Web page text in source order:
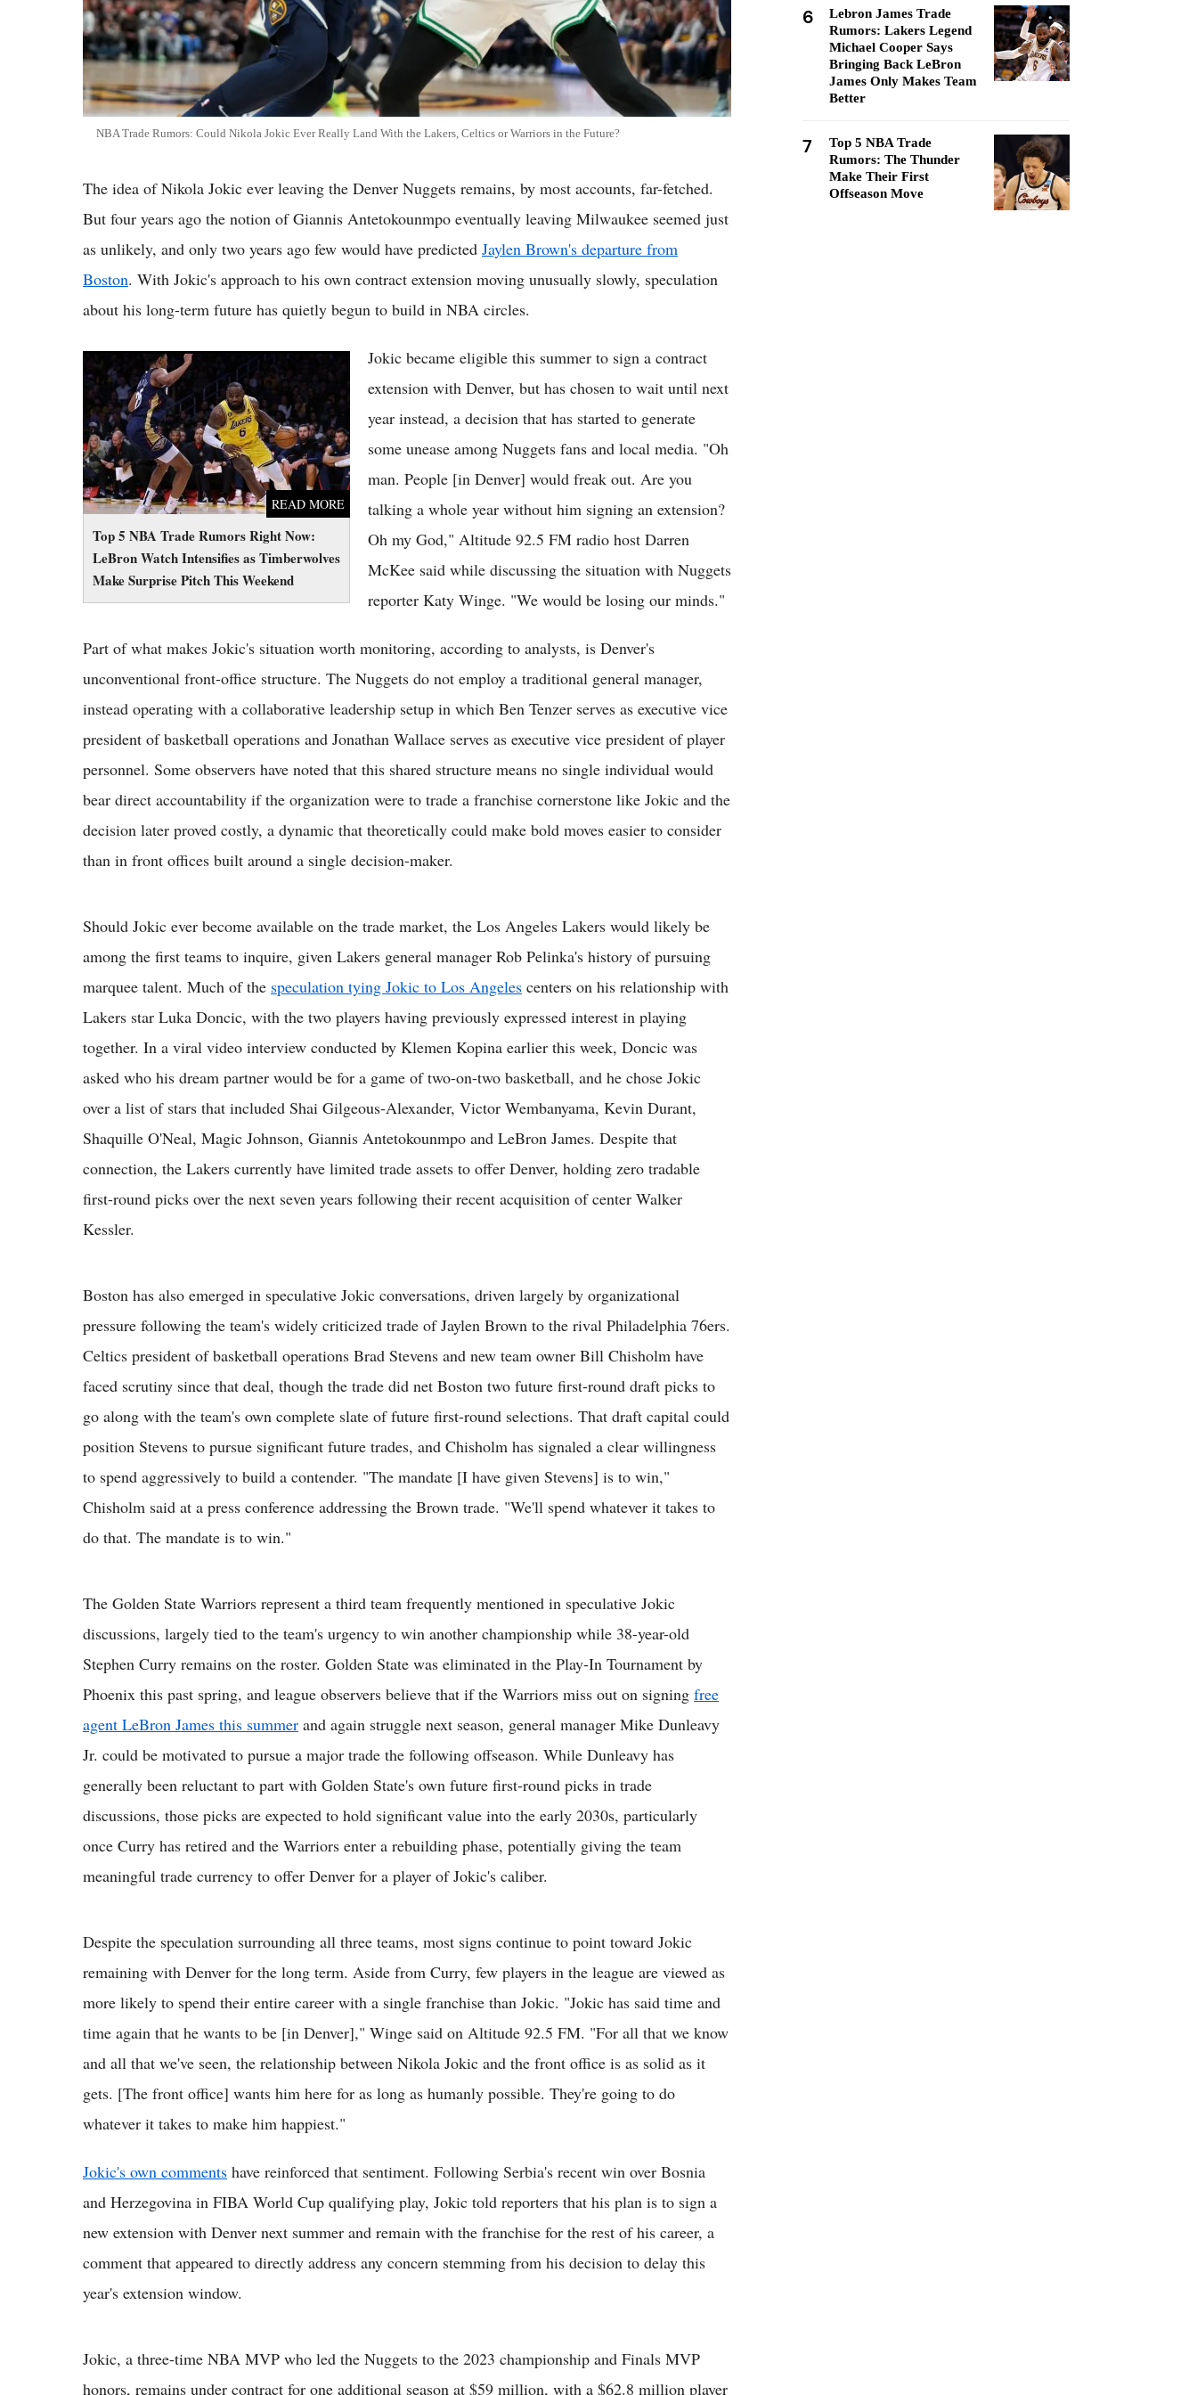
NBA Trade Rumors: Could Nikola Jokic Ever Really Land With the Lakers, Celtics or Warriors in the Future?
The idea of Nikola Jokic ever leaving the Denver Nuggets remains, by most accounts, far-fetched.
But four years ago the notion of Giannis Antetokounmpo eventually leaving Milwaukee seemed just
as unlikely, and only two years ago few would have predicted Jaylen Brown's departure from
Boston. With Jokic's approach to his own contract extension moving unusually slowly, speculation
about his long-term future has quietly begun to build in NBA circles.
Top 5 NBA Trade Rumors Right Now:
LeBron Watch Intensifies as Timberwolves
Make Surprise Pitch This Weekend
READ MORE
Top 5 NBA Trade Rumors Right Now:
LeBron Watch Intensifies as Timberwolves
Make Surprise Pitch This Weekend
Jokic became eligible this summer to sign a contract
extension with Denver, but has chosen to wait until next
year instead, a decision that has started to generate
some unease among Nuggets fans and local media. "Oh
man. People [in Denver] would freak out. Are you
talking a whole year without him signing an extension?
Oh my God," Altitude 92.5 FM radio host Darren
McKee said while discussing the situation with Nuggets
reporter Katy Winge. "We would be losing our minds."
Part of what makes Jokic's situation worth monitoring, according to analysts, is Denver's
unconventional front-office structure. The Nuggets do not employ a traditional general manager,
instead operating with a collaborative leadership setup in which Ben Tenzer serves as executive vice
president of basketball operations and Jonathan Wallace serves as executive vice president of player
personnel. Some observers have noted that this shared structure means no single individual would
bear direct accountability if the organization were to trade a franchise cornerstone like Jokic and the
decision later proved costly, a dynamic that theoretically could make bold moves easier to consider
than in front offices built around a single decision-maker.
Should Jokic ever become available on the trade market, the Los Angeles Lakers would likely be
among the first teams to inquire, given Lakers general manager Rob Pelinka's history of pursuing
marquee talent. Much of the speculation tying Jokic to Los Angeles centers on his relationship with
Lakers star Luka Doncic, with the two players having previously expressed interest in playing
together. In a viral video interview conducted by Klemen Kopina earlier this week, Doncic was
asked who his dream partner would be for a game of two-on-two basketball, and he chose Jokic
over a list of stars that included Shai Gilgeous-Alexander, Victor Wembanyama, Kevin Durant,
Shaquille O'Neal, Magic Johnson, Giannis Antetokounmpo and LeBron James. Despite that
connection, the Lakers currently have limited trade assets to offer Denver, holding zero tradable
first-round picks over the next seven years following their recent acquisition of center Walker
Kessler.
Boston has also emerged in speculative Jokic conversations, driven largely by organizational
pressure following the team's widely criticized trade of Jaylen Brown to the rival Philadelphia 76ers.
Celtics president of basketball operations Brad Stevens and new team owner Bill Chisholm have
faced scrutiny since that deal, though the trade did net Boston two future first-round draft picks to
go along with the team's own complete slate of future first-round selections. That draft capital could
position Stevens to pursue significant future trades, and Chisholm has signaled a clear willingness
to spend aggressively to build a contender. "The mandate [I have given Stevens] is to win,"
Chisholm said at a press conference addressing the Brown trade. "We'll spend whatever it takes to
do that. The mandate is to win."
The Golden State Warriors represent a third team frequently mentioned in speculative Jokic
discussions, largely tied to the team's urgency to win another championship while 38-year-old
Stephen Curry remains on the roster. Golden State was eliminated in the Play-In Tournament by
Phoenix this past spring, and league observers believe that if the Warriors miss out on signing free
agent LeBron James this summer and again struggle next season, general manager Mike Dunleavy
Jr. could be motivated to pursue a major trade the following offseason. While Dunleavy has
generally been reluctant to part with Golden State's own future first-round picks in trade
discussions, those picks are expected to hold significant value into the early 2030s, particularly
once Curry has retired and the Warriors enter a rebuilding phase, potentially giving the team
meaningful trade currency to offer Denver for a player of Jokic's caliber.
Despite the speculation surrounding all three teams, most signs continue to point toward Jokic
remaining with Denver for the long term. Aside from Curry, few players in the league are viewed as
more likely to spend their entire career with a single franchise than Jokic. "Jokic has said time and
time again that he wants to be [in Denver]," Winge said on Altitude 92.5 FM. "For all that we know
and all that we've seen, the relationship between Nikola Jokic and the front office is as solid as it
gets. [The front office] wants him here for as long as humanly possible. They're going to do
whatever it takes to make him happiest."
Jokic's own comments have reinforced that sentiment. Following Serbia's recent win over Bosnia
and Herzegovina in FIBA World Cup qualifying play, Jokic told reporters that his plan is to sign a
new extension with Denver next summer and remain with the franchise for the rest of his career, a
comment that appeared to directly address any concern stemming from his decision to delay this
year's extension window.
Jokic, a three-time NBA MVP who led the Nuggets to the 2023 championship and Finals MVP
honors, remains under contract for one additional season at $59 million, with a $62.8 million player
6
Lebron James Trade
Rumors: Lakers Legend
Michael Cooper Says
Bringing Back LeBron
James Only Makes Team
Better
7
Top 5 NBA Trade
Rumors: The Thunder
Make Their First
Offseason Move